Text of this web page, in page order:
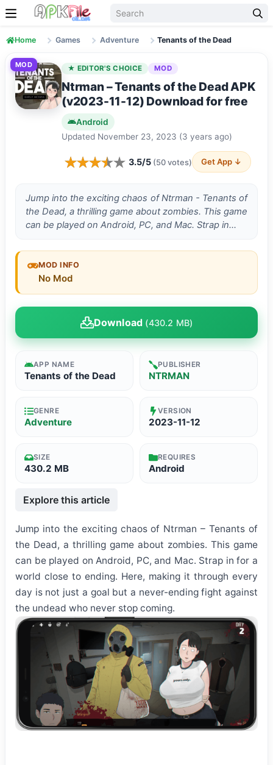
Skip to content
Home Games Adventure Tenants of the Dead
MOD ★ EDITOR'S CHOICE MOD
Ntrman – Tenants of the Dead APK
(v2023-11-12) Download for free
Android
Updated November 23, 2023 (3 years ago)
3.5/5 (50 votes) Get App ↓
Jump into the e­xciting chaos of Ntrman - Tenants of
the Dead, a thrilling game about zombies. This game
can be played on Android, PC, and Mac. Strap in…
MOD INFO
No Mod
Download (430.2 MB)
APP NAME
Tenants of the Dead
PUBLISHER
NTRMAN
GENRE
Adventure
VERSION
2023-11-12
SIZE
430.2 MB
REQUIRES
Android
Explore this article
Jump into the exciting chaos of Ntrman – Tenants of
the Dead, a thrilling game about zombies. This game
can be played on Android, PC, and Mac. Strap in for a
world close to ending. Here, making it through every
day is not just a goal but a never-ending fight against
the undead who never stop coming.